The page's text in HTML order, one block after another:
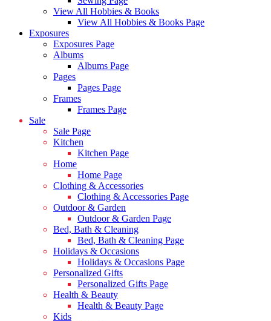
View All Hobbies & Books
View All Hobbies & Books Page
Exposures
Exposures Page
Albums
Albums Page
Pages
Pages Page
Frames
Frames Page
Sale
Sale Page
Kitchen
Kitchen Page
Home
Home Page
Clothing & Accessories
Clothing & Accessories Page
Outdoor & Garden
Outdoor & Garden Page
Bed, Bath & Cleaning
Bed, Bath & Cleaning Page
Holidays & Occasions
Holidays & Occasions Page
Personalized Gifts
Personalized Gifts Page
Health & Beauty
Health & Beauty Page
Kids